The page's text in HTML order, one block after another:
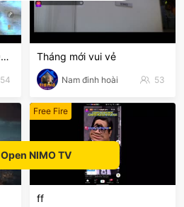
Ayúdame a llegar a 10,000 mucho amor al canal.
54
Tháng mới vui vẻ
Nam đinh hoài 53
Free Fire
ff
Open NIMO TV